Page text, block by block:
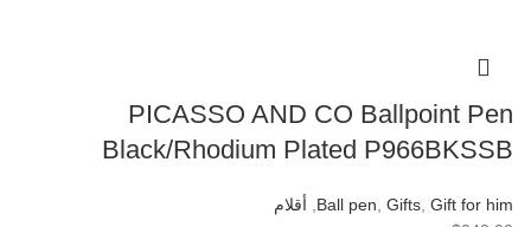
PICASSO AND CO Ballpoint Pen
Black/Rhodium Plated P966BKSSB
Ball pen Gifts Gift for him
أقلام